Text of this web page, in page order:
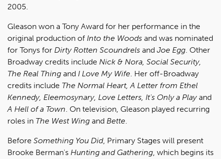
2005.
Gleason won a Tony Award for her performance in the
original production of Into the Woods and was nominated
for Tonys for Dirty Rotten Scoundrels and Joe Egg. Other
Broadway credits include Nick & Nora, Social Security,
The Real Thing and I Love My Wife. Her off-Broadway
credits include The Normal Heart, A Letter from Ethel
Kennedy, Eleemosynary, Love Letters, It's Only a Playand
A Hell of a Town. On television, Gleason played recurring
roles in The West Wing and Bette.
Before Something You Did, Primary Stages will present
Brooke Berman's Hunting and Gathering, which begins its